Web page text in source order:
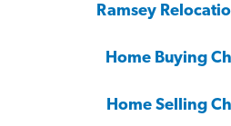
Ramsey
Home Buying
Home Selling